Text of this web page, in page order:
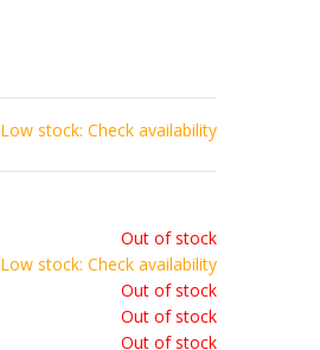
Low stock: Check availability
Out of stock
Low stock: Check availability
Out of stock
Out of stock
Out of stock